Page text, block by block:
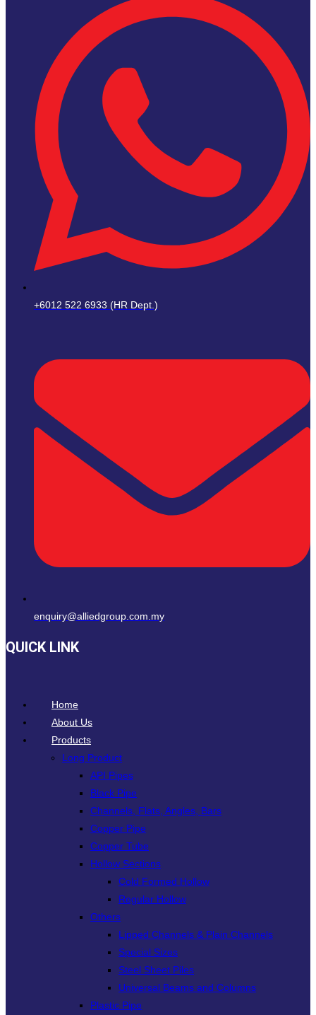
+6012 522 6933 (HR Dept.)
enquiry@alliedgroup.com.my
QUICK LINK
Home
About Us
Products
Long Product
API Pipes
Black Pipe
Channels, Flats, Angles, Bars
Copper Pipe
Copper Tube
Hollow Sections
Cold Formed Hollow
Regular Hollow
Others
Lipped Channels & Plain Channels
Special Sizes
Steel Sheet Piles
Universal Beams and Columns
Plastic Pipe